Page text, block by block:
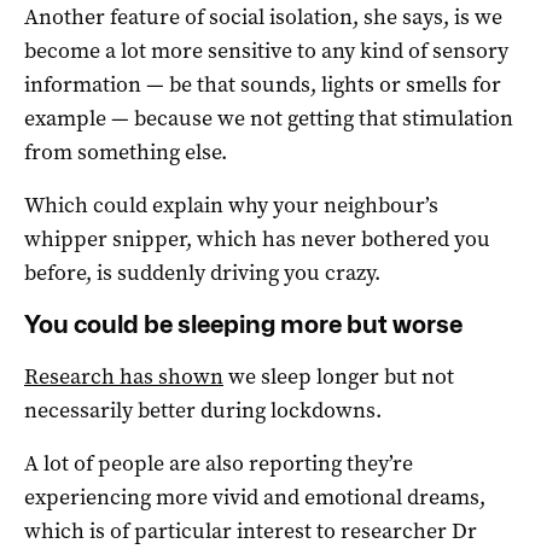
Another feature of social isolation, she says, is we
become a lot more sensitive to any kind of sensory
information — be that sounds, lights or smells for
example — because we not getting that stimulation
from something else.
Which could explain why your neighbour’s
whipper snipper, which has never bothered you
before, is suddenly driving you crazy.
You could be sleeping more but worse
Research has shownwe sleep longer but not
necessarily better during lockdowns.
A lot of people are also reporting they’re
experiencing more vivid and emotional dreams,
which is of particular interest to researcher Dr